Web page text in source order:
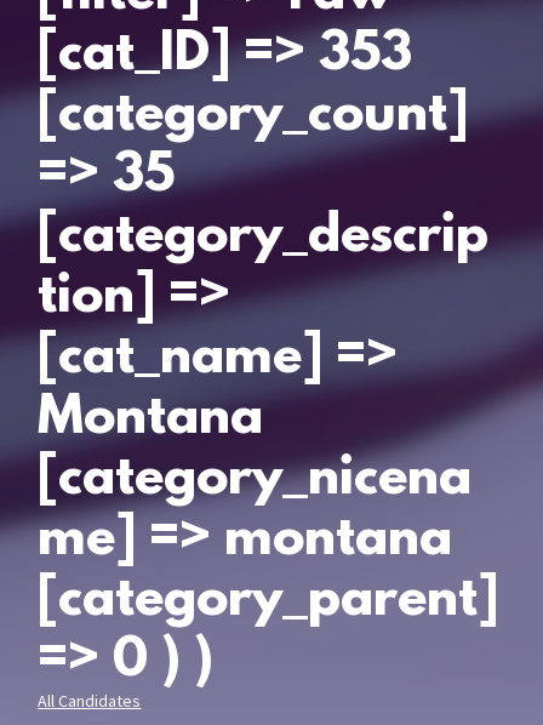
[cat_ID] => 353
[category_count]
=> 35
[category_descrip
tion] =>
[cat_name] =>
Montana
[category_nicena
me] => montana
[category_parent]
=> 0 ) )
All Candidates